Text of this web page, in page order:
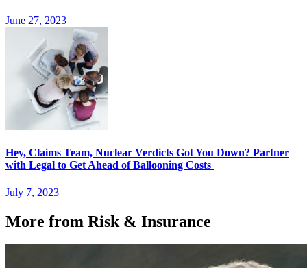
June 27, 2023
Hey, Claims Team, Nuclear Verdicts Got You Down? Partner
with Legal to Get Ahead of Ballooning Costs
July 7, 2023
More from Risk & Insurance